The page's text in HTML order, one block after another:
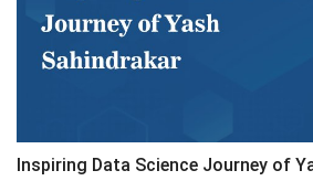
Inspiring Data Science Journey of